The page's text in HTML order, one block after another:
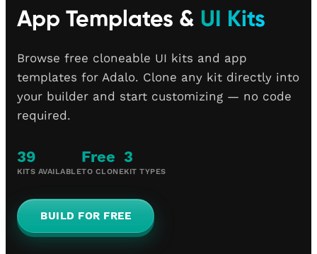
App Templates & UI Kits
Browse free cloneable UI kits and app
templates for Adalo. Clone any kit directly into
your builder and start customizing — no code
required.
39
KITS AVAILABLE
Free
TO CLONE
3
KIT TYPES
BUILD FOR FREE